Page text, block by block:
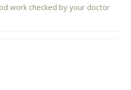
work checked by your doctor